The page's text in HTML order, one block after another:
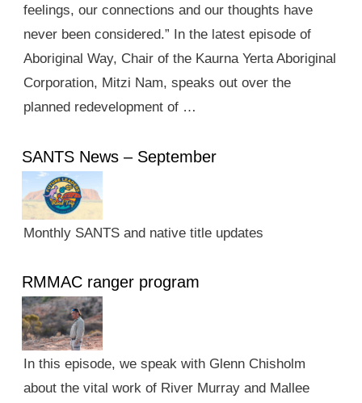
feelings, our connections and our thoughts have
never been considered.” In the latest episode of
Aboriginal Way, Chair of the Kaurna Yerta Aboriginal
Corporation, Mitzi Nam, speaks out over the
planned redevelopment of …
SANTS News – September
Monthly SANTS and native title updates
RMMAC ranger program
In this episode, we speak with Glenn Chisholm
about the vital work of River Murray and Mallee